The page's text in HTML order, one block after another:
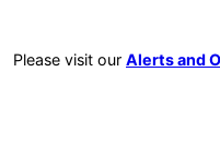
Please visit our Alerts and